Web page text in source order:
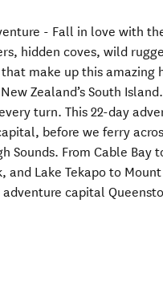
- Fall in love with
hidden coves, wild
make up this amazing
Zealand’s South
turn. This 22-day
before we ferry
Sounds. From Cable Bay
and Lake Tekapo to
capital